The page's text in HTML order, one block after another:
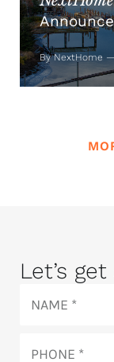
By NextHome
Let’s